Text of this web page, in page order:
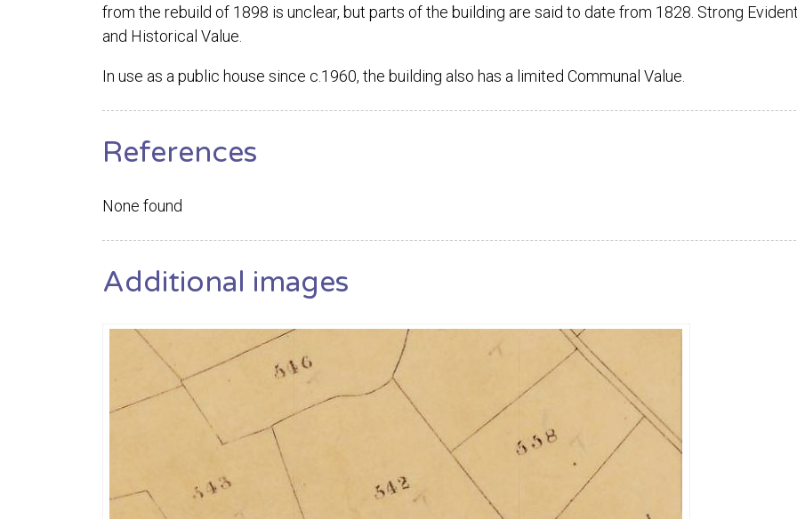
from the rebuild of 1898 is unclear, but parts of the building are said to date from 1828. Strong
and Historical Value.
In use as a public house since c.1960, the building also has a limited Communal Value.
References
None found
Additional images